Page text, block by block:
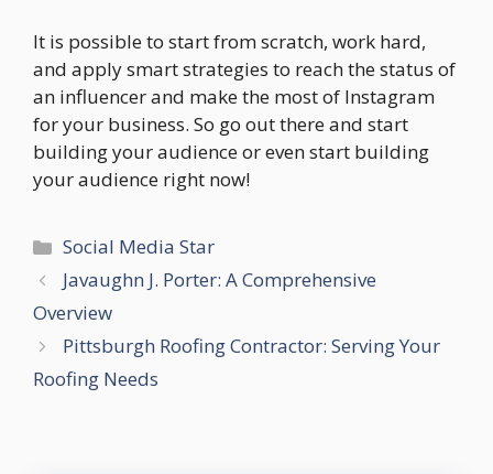
It is possible to start from scratch, work hard,
and apply smart strategies to reach the status of
an influencer and make the most of Instagram
for your business. So go out there and start
building your audience or even start building
your audience right now!
Categories
Social Media Star
Javaughn J. Porter: A Comprehensive
Overview
Pittsburgh Roofing Contractor: Serving Your
Roofing Needs